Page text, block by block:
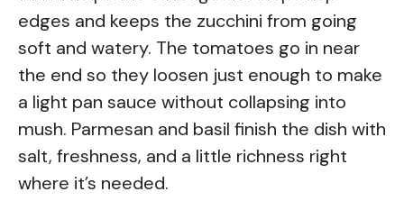
edges and keeps the zucchini from going
soft and watery. The tomatoes go in near
the end so they loosen just enough to make
a light pan sauce without collapsing into
mush. Parmesan and basil finish the dish with
salt, freshness, and a little richness right
where it’s needed.